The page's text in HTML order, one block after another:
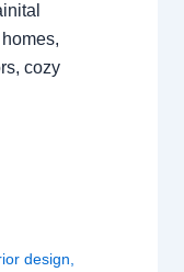
cozy
design